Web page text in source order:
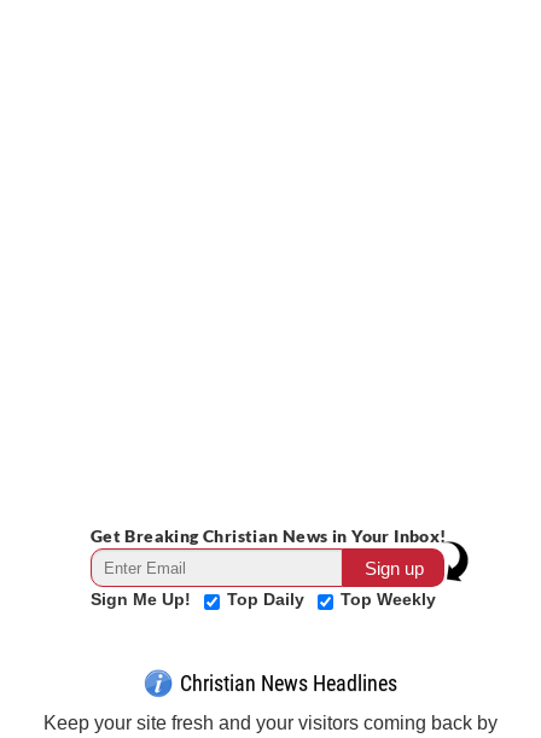
Get Breaking Christian News in Your Inbox!
Sign Me Up! Top Daily Top Weekly
Christian News Headlines
Keep your site fresh and your visitors coming back by